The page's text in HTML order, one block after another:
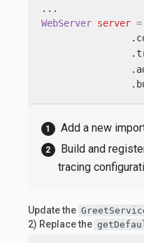
WebServer server =
Add a new
Build and
tracing
Update the
2) Replace the